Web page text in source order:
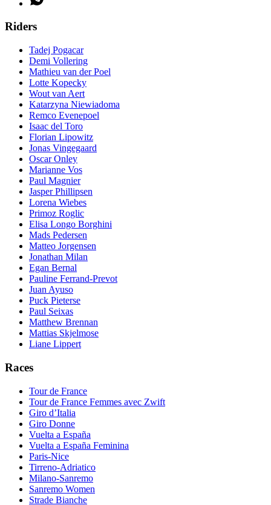
Riders
Tadej Pogacar
Demi Vollering
Mathieu van der Poel
Lotte Kopecky
Wout van Aert
Katarzyna Niewiadoma
Remco Evenepoel
Isaac del Toro
Florian Lipowitz
Jonas Vingegaard
Oscar Onley
Marianne Vos
Paul Magnier
Jasper Phillipsen
Lorena Wiebes
Primoz Roglic
Elisa Longo Borghini
Mads Pedersen
Matteo Jorgensen
Jonathan Milan
Egan Bernal
Pauline Ferrand-Prevot
Juan Ayuso
Puck Pieterse
Paul Seixas
Matthew Brennan
Mattias Skjelmose
Liane Lippert
Races
Tour de France
Tour de France Femmes avec Zwift
Giro d’Italia
Giro Donne
Vuelta a España
Vuelta a España Feminina
Paris-Nice
Tirreno-Adriatico
Milano-Sanremo
Sanremo Women
Strade Bianche